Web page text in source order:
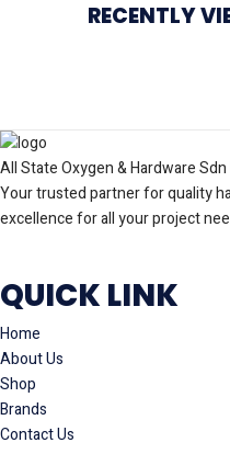
RECENTLY
All State Oxygen & Hardware Sdn
Your trusted partner for quality
excellence for all your project
QUICK LINK
Home
About Us
Shop
Brands
Contact Us